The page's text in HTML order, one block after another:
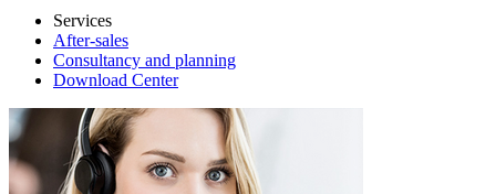
Services
After-sales
Consultancy and planning
Download Center